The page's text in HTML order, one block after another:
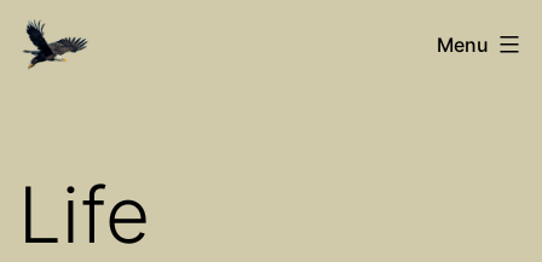
Skip
Ed’s
Menu
Life